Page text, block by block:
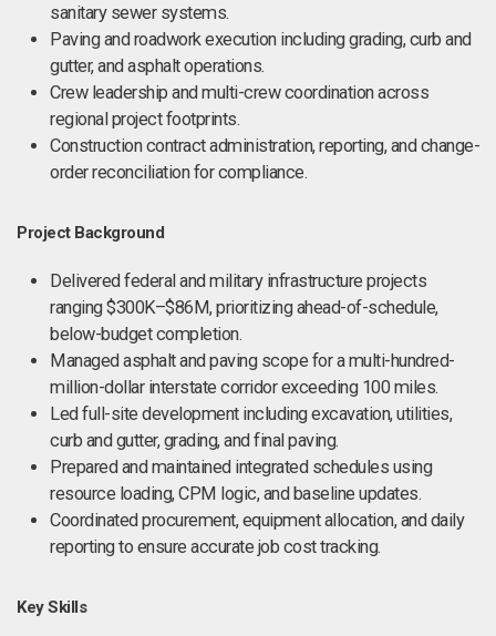
sanitary sewer systems.
Paving and roadwork execution including grading, curb and
gutter, and asphalt operations.
Crew leadership and multi-crew coordination across
regional project footprints.
Construction contract administration, reporting, and change-
order reconciliation for compliance.
Project Background
Delivered federal and military infrastructure projects
ranging $300K–$86M, prioritizing ahead-of-schedule,
below-budget completion.
Managed asphalt and paving scope for a multi-hundred-
million-dollar interstate corridor exceeding 100 miles.
Led full-site development including excavation, utilities,
curb and gutter, grading, and final paving.
Prepared and maintained integrated schedules using
resource loading, CPM logic, and baseline updates.
Coordinated procurement, equipment allocation, and daily
reporting to ensure accurate job cost tracking.
Key Skills